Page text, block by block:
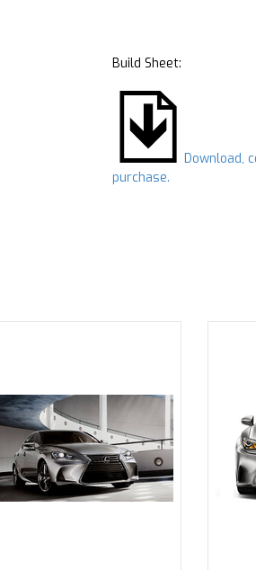
Build Sheet:
Download,
purchase.